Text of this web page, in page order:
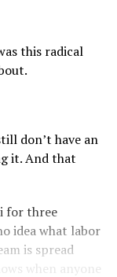
this radical
don’t have an
it. And that
for three
idea what labor
is spread
when anyone